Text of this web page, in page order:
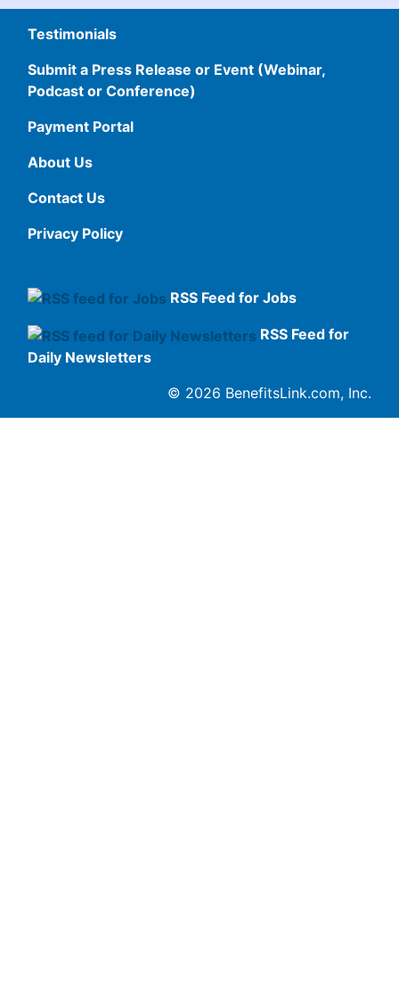
Testimonials
Submit a Press Release or Event (Webinar,
Podcast or Conference)
Payment Portal
About Us
Contact Us
Privacy Policy
RSS Feed for Jobs
RSS Feed for
Daily Newsletters
© 2026 BenefitsLink.com, Inc.